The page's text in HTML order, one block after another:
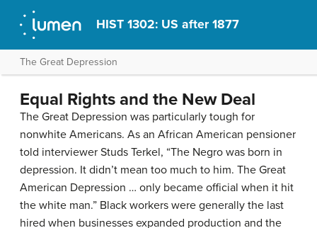
HIST 1302: US after 1877
The Great Depression
Equal Rights and the New Deal
The Great Depression was particularly tough for
nonwhite Americans. As an African American pensioner
told interviewer Studs Terkel, “The Negro was born in
depression. It didn’t mean too much to him. The Great
American Depression … only became official when it hit
the white man.” Black workers were generally the last
hired when businesses expanded production and the